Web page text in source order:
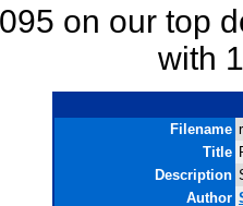
on our top
with
Filename
Title
Description
Author